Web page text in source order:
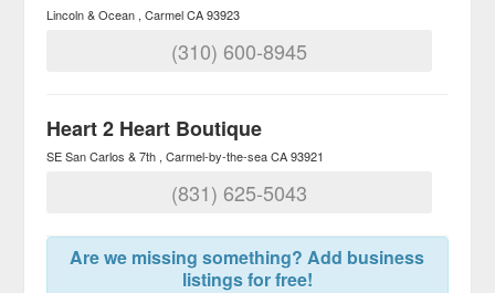
Lincoln & Ocean Carmel CA 93923
(310) 600-8945
Heart 2 Heart Boutique
SE San Carlos & 7th Carmel-by-the-sea CA 93921
(831) 625-5043
Are we missing something? Add business
listings for free!